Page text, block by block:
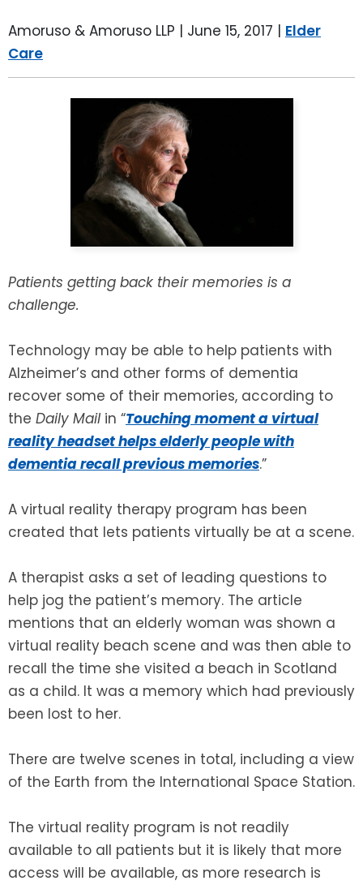
Amoruso & Amoruso LLP | June 15, 2017 | Elder
Care
Patients getting back their memories is a
challenge.
Technology may be able to help patients with
Alzheimer’s and other forms of dementia
recover some of their memories, according to
the Daily Mailin “Touching moment a virtual
reality headset helps elderly people with
dementia recall previous memories.”
A virtual reality therapy program has been
created that lets patients virtually be at a scene.
A therapist asks a set of leading questions to
help jog the patient’s memory. The article
mentions that an elderly woman was shown a
virtual reality beach scene and was then able to
recall the time she visited a beach in Scotland
as a child. It was a memory which had previously
been lost to her.
There are twelve scenes in total, including a view
of the Earth from the International Space Station.
The virtual reality program is not readily
available to all patients but it is likely that more
access will be available, as more research is
SPECIAL NEEDS PLANNING
ADVANCE DIRECTIVES
POWER OF ATTORNEY
ESTATE ADMINISTRATION
PROBATE ADMINISTRATION
TRUST ADMINISTRATION
GUARDIANSHIP
ASSET PROTECTION TRUSTS
SEE ALL LEGAL SERVICES
BLOG
BREWSTER, NY
FAIRFIELD COUNTY, CT
DANBURY, CT
GREENWICH, CT
STAMFORD, CT
ROCKLAND, NY
RIVERDALE, NY